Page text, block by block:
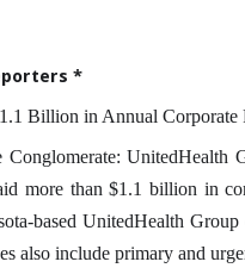
*
Billion in Annual Corporate
more than $1.1 billion in
based UnitedHealth
also include primary and